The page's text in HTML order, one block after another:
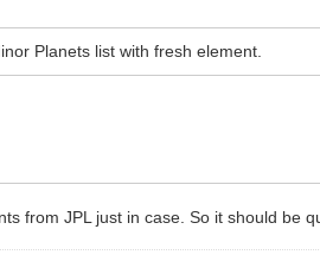
Planets list with fresh element.
from JPL just in case. So it should be